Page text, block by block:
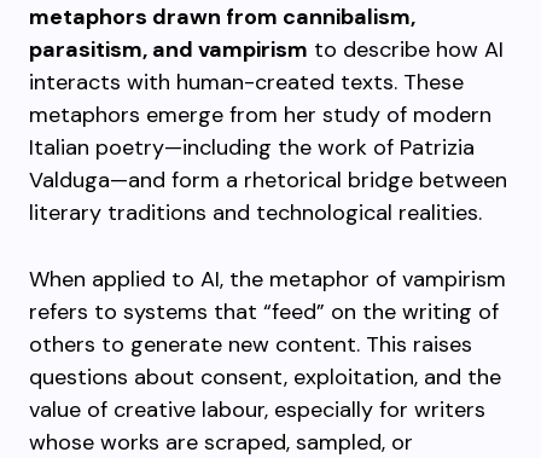
metaphors drawn from cannibalism,
parasitism, and vampirism to describe how AI
interacts with human-created texts. These
metaphors emerge from her study of modern
Italian poetry—including the work of Patrizia
Valduga—and form a rhetorical bridge between
literary traditions and technological realities.
When applied to AI, the metaphor of vampirism
refers to systems that “feed” on the writing of
others to generate new content. This raises
questions about consent, exploitation, and the
value of creative labour, especially for writers
whose works are scraped, sampled, or